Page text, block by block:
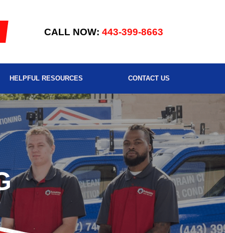
CALL NOW:443-399-8663
HELPFUL RESOURCES CONTACT US